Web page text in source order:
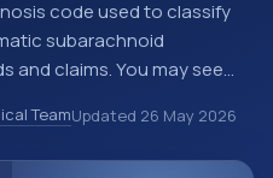
code used to classify
subarachnoid
and claims. You may see
referrals, or
records. ICD-10 codes
TeamUpdated 26 May 2026